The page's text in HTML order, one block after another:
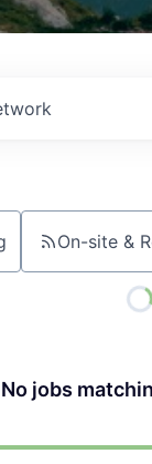
On-site &
No jobs